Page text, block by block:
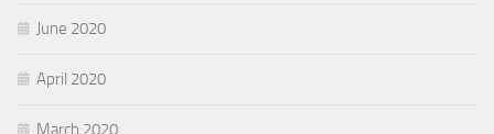
June 2020
April 2020
March 2020